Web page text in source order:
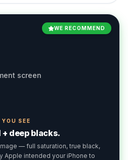
WE RECOMMEND
screen
SEE
deep blacks.
— full saturation, true black,
Apple intended your iPhone to